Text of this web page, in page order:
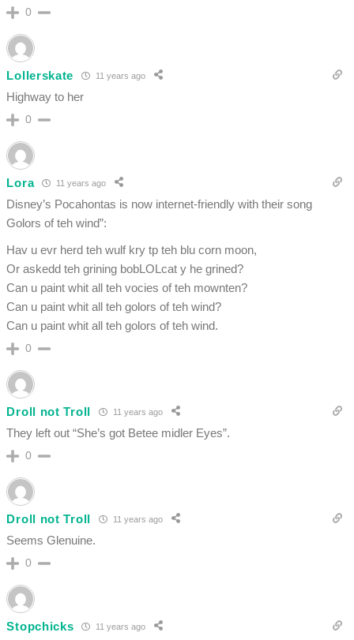
0
Lollerskate 11 years ago
Highway to her
0
Lora 11 years ago
Disney’s Pocahontas is now internet-friendly with their song
Golors of teh wind”:
Hav u evr herd teh wulf kry tp teh blu corn moon,
Or askedd teh grining bobLOLcat y he grined?
Can u paint whit all teh vocies of teh mownten?
Can u paint whit all teh golors of teh wind?
Can u paint whit all teh golors of teh wind.
0
Droll not Troll 11 years ago
They left out “She’s got Betee midler Eyes”.
0
Droll not Troll 11 years ago
Seems Glenuine.
0
Stopchicks 11 years ago